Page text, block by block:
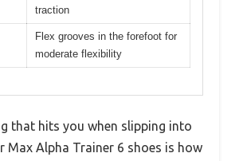
traction
Flex grooves in the forefoot for
moderate flexibility
that hits you when slipping into
Max Alpha Trainer 6 shoes is how